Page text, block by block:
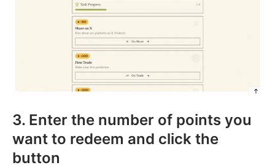
3. Enter the number of points you
want to redeem and click the
button